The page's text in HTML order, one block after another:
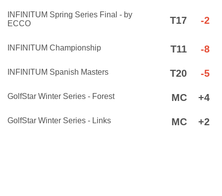
INFINITUM Spring Series Final - by
ECCO
T17 -2
INFINITUM Championship T11 -8
INFINITUM Spanish Masters T20 -5
GolfStar Winter Series - Forest MC +4
GolfStar Winter Series - Links MC +2